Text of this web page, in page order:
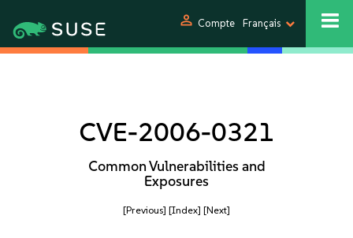
person Compte Français
CVE-2006-0321
Common Vulnerabilities and
Exposures
[Previous] [Index] [Next]